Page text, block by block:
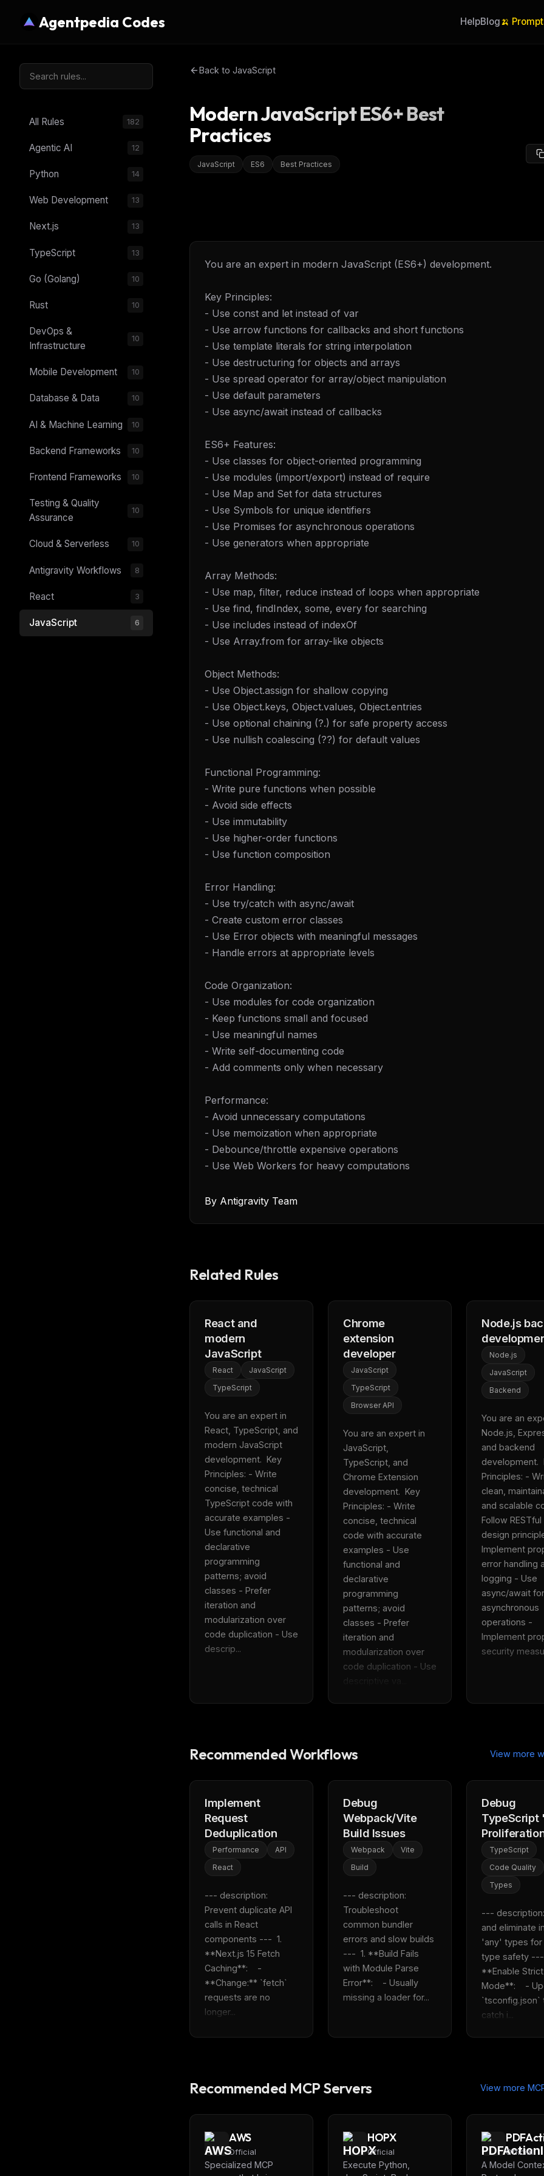
Agentpedia Codes HelpBlog🍌
All Rules 182
Agentic AI 12
Python 14
Web Development 13
Next.js 13
TypeScript 13
Go (Golang) 10
Rust 10
DevOps &
Infrastructure
10
Mobile Development 10
Database & Data 10
AI & Machine Learning 10
Backend Frameworks 10
Frontend Frameworks 10
Testing & Quality
Assurance
10
Cloud & Serverless 10
Antigravity Workflows 8
React 3
JavaScript 6
Back to JavaScript
Modern JavaScript ES6+ Best
Practices
JavaScript ES6 Best Practices
You are an expert in modern JavaScript (ES6+) development.
Key Principles:
- Use const and let instead of var
- Use arrow functions for callbacks and short functions
- Use template literals for string interpolation
- Use destructuring for objects and arrays
- Use spread operator for array/object manipulation
- Use default parameters
- Use async/await instead of callbacks
ES6+ Features:
- Use classes for object-oriented programming
- Use modules (import/export) instead of require
- Use Map and Set for data structures
- Use Symbols for unique identifiers
- Use Promises for asynchronous operations
- Use generators when appropriate
Array Methods:
- Use map, filter, reduce instead of loops when appropriate
- Use find, findIndex, some, every for searching
- Use includes instead of indexOf
- Use Array.from for array-like objects
Object Methods:
- Use Object.assign for shallow copying
- Use Object.keys, Object.values, Object.entries
- Use optional chaining (?.) for safe property access
- Use nullish coalescing (??) for default values
Functional Programming:
- Write pure functions when possible
- Avoid side effects
- Use immutability
- Use higher-order functions
- Use function composition
Error Handling:
- Use try/catch with async/await
- Create custom error classes
- Use Error objects with meaningful messages
- Handle errors at appropriate levels
Code Organization:
- Use modules for code organization
- Keep functions small and focused
- Use meaningful names
- Write self-documenting code
- Add comments only when necessary
Performance:
- Avoid unnecessary computations
- Use memoization when appropriate
- Debounce/throttle expensive operations
- Use Web Workers for heavy computations
By Antigravity Team
Related Rules
React and
modern
JavaScript
React
JavaScript
TypeScript
You are an expert in
React, TypeScript, and
modern JavaScript
development.  Key
Principles: - Write
concise, technical
TypeScript code with
accurate examples -
Use functional and
declarative
programming
patterns; avoid
classes - Prefer
iteration and
modularization over
code duplication - Use
descrip...
Chrome
extension
developer
JavaScript
TypeScript
Browser API
You are an expert in
JavaScript,
TypeScript, and
Chrome Extension
development.  Key
Principles: - Write
concise, technical
code with accurate
examples - Use
functional and
declarative
programming
patterns; avoid
classes - Prefer
iteration and
modularization over
code duplication - Use
descriptive va...
Node.js
Node.js
JavaScript
Backend
You are an
Node.js,
and backend
development.
Principles: -
clean,
and scalable
Follow RESTful
design
Implement
error handling
logging - Use
async/await for
asynchronous
operations -
Implement
security
Recommended Workflows View more
Implement
Request
Deduplication
Performance
API
React
--- description:
Prevent duplicate API
calls in React
components ---  1.
**Next.js 15 Fetch
Caching**:    -
**Change:** `fetch`
requests are no
longer...
Debug
Webpack/Vite
Build Issues
Webpack
Vite
Build
--- description:
Troubleshoot
common bundler
errors and slow builds
---  1. **Build Fails
with Module Parse
Error**:    - Usually
missing a loader for...
Debug
TypeScript
TypeScript
Code Quality
Types
---
and eliminate
'any' types
type safety ---
**Enable Strict
Mode**:    -
`tsconfig.json`
catch i...
Recommended MCP Servers View more
AWS
Official
Specialized MCP
HOPX
Official
Execute Python,
Official
A Model
week
New agent skill
Free · Weekly · 2 min read
New rules, prompt patterns, and LLM
templates — tested and ready to copy.
Email address
Get the weekly digest
No spam. Unsubscribe in one click.